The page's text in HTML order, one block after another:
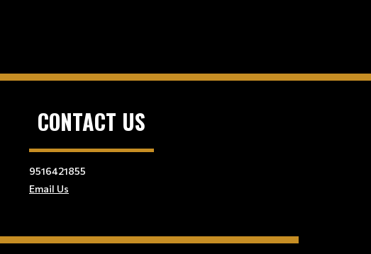
CONTACT US
9516421855
Email Us